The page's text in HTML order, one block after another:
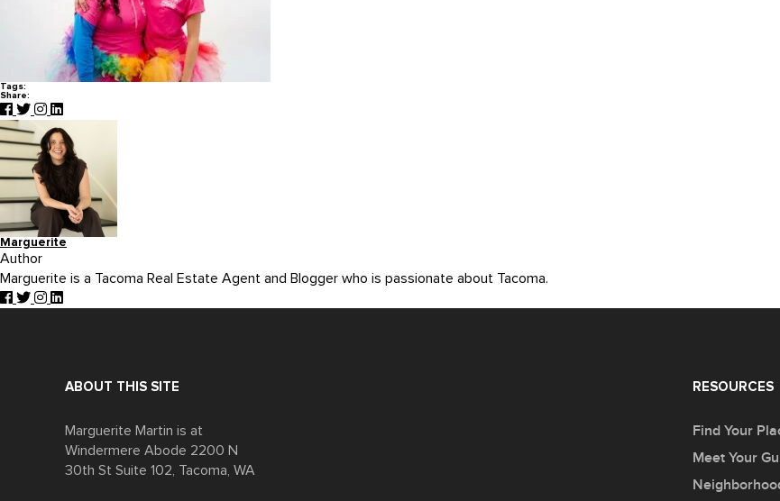
Tags:
Share:
Marguerite
Author
Marguerite is a Tacoma Real Estate Agent and Blogger who is passionate about Tacoma.
ABOUT THIS SITE
Marguerite Martin is at
Windermere Abode 2200 N
30th St Suite 102, Tacoma, WA
RESOURCES
Find Your
Meet Your